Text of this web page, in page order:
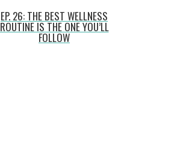
EP. 26: THE BEST WELLNESS
ROUTINE IS THE ONE YOU’LL
FOLLOW